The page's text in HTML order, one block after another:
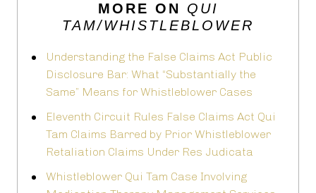
MORE ON QUI
TAM/WHISTLEBLOWER
Understanding the False Claims Act Public
Disclosure Bar: What “Substantially the
Same” Means for Whistleblower Cases
Eleventh Circuit Rules False Claims Act Qui
Tam Claims Barred by Prior Whistleblower
Retaliation Claims Under Res Judicata
Whistleblower Qui Tam Case Involving